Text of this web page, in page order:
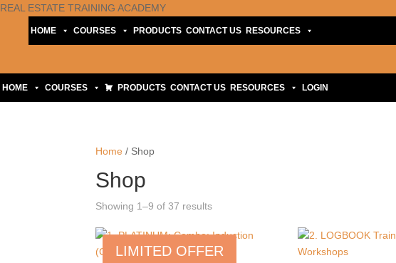
REAL ESTATE TRAINING ACADEMY
HOME COURSES PRODUCTS CONTACT US RESOURCES
HOME COURSES PRODUCTS CONTACT US RESOURCES LOGIN
Home / Shop
Shop
Showing 1–9 of 37 resultsSorted
price:
high
LIMITED OFFER